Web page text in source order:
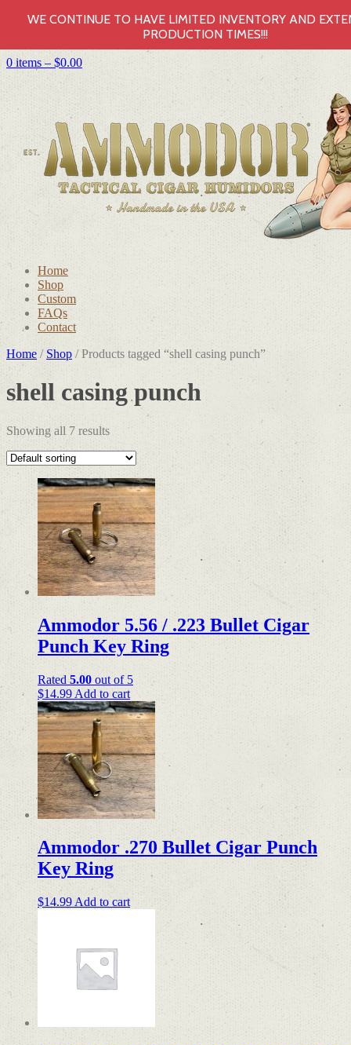
0 items – $0.00
Home
Shop
Custom
FAQs
Contact
Home / Shop / Products tagged “shell casing punch”
shell casing punch
Showing all 7 results
Ammodor 5.56 / .223 Bullet Cigar
Punch Key Ring
Rated 5.00 out of 5
$14.99 Add to cart
Ammodor .270 Bullet Cigar Punch
Key Ring
$14.99 Add to cart
WE CONTINUE TO HAVE LIMITED INVENTORY AND
PRODUCTION TIMES!!!